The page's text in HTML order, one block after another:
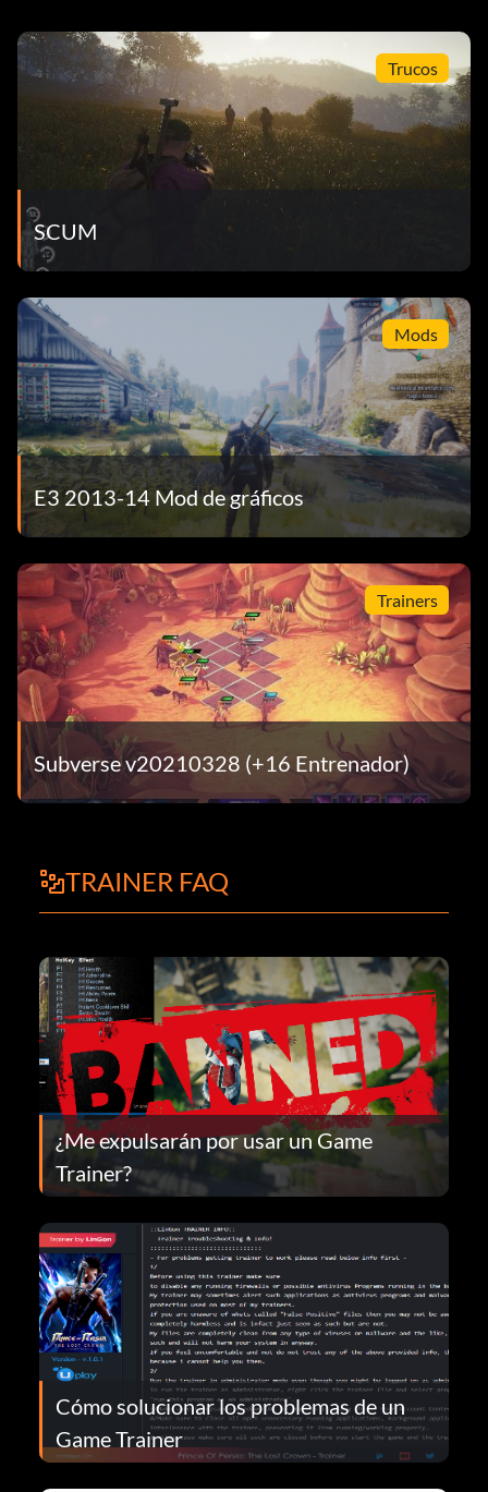
Trucos
SCUM
Mods
E3 2013-14 Mod de gráficos
Trainers
Subverse v20210328 (+16 Entrenador)
TRAINER FAQ
¿Me expulsarán por usar un Game
Trainer?
Cómo solucionar los problemas de un
Game Trainer